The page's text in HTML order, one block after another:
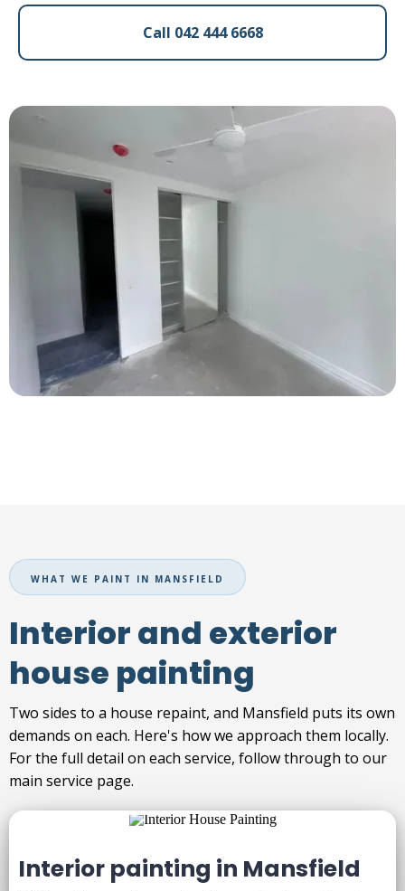
Call 042 444 6668
WHAT WE PAINT IN MANSFIELD
Interior and exterior
house painting
Two sides to a house repaint, and Mansfield puts its own
demands on each. Here's how we approach them locally.
For the full detail on each service, follow through to our
main service page.
Interior painting in Mansfield